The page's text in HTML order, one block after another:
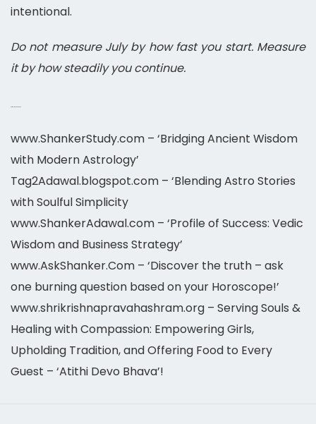
intentional.
Do not measure July by how fast you start. Measure
it by how steadily you continue.
www.ShankerStudy.com – ‘Bridging Ancient Wisdom
with Modern Astrology’
Tag2Adawal.blogspot.com – ‘Blending Astro Stories
with Soulful Simplicity
www.ShankerAdawal.com – ‘Profile of Success: Vedic
Wisdom and Business Strategy’
www.AskShanker.Com – ‘Discover the truth – ask
one burning question based on your Horoscope!’
www.shrikrishnapravahashram.org – Serving Souls &
Healing with Compassion: Empowering Girls,
Upholding Tradition, and Offering Food to Every
Guest – ‘Atithi Devo Bhava’!